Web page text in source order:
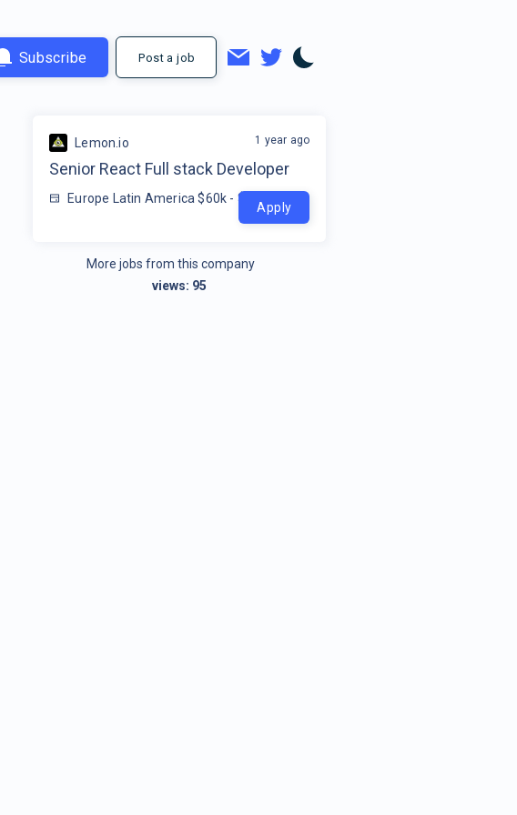
Subscribe Post a job
Lemon.io
Senior React Full stack Developer
Europe Latin America $60k - $230k
1 year ago
Apply
More jobs from this company
views: 95